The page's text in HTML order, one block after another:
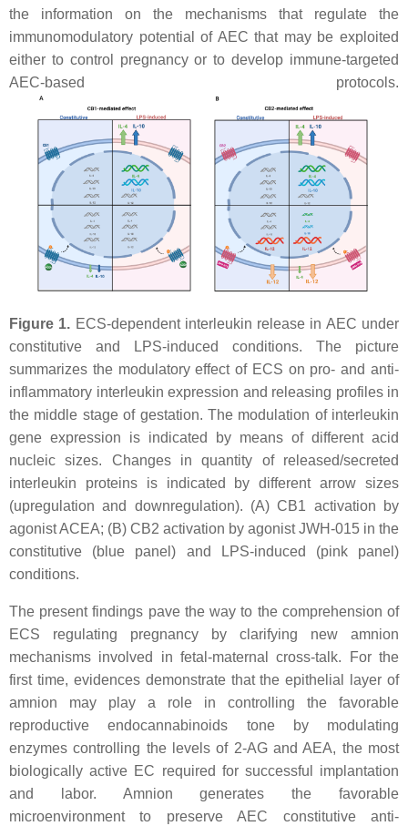
the information on the mechanisms that regulate the
immunomodulatory potential of AEC that may be exploited
either to control pregnancy or to develop immune-targeted
AEC-based protocols.
Figure 1. ECS-dependent interleukin release in AEC under
constitutive and LPS-induced conditions. The picture
summarizes the modulatory effect of ECS on pro- and anti-
inflammatory interleukin expression and releasing profiles in
the middle stage of gestation. The modulation of interleukin
gene expression is indicated by means of different acid
nucleic sizes. Changes in quantity of released/secreted
interleukin proteins is indicated by different arrow sizes
(upregulation and downregulation). (A) CB1 activation by
agonist ACEA; (B) CB2 activation by agonist JWH-015 in the
constitutive (blue panel) and LPS-induced (pink panel)
conditions.
The present findings pave the way to the comprehension of
ECS regulating pregnancy by clarifying new amnion
mechanisms involved in fetal-maternal cross-talk. For the
first time, evidences demonstrate that the epithelial layer of
amnion may play a role in controlling the favorable
reproductive endocannabinoids tone by modulating
enzymes controlling the levels of 2-AG and AEA, the most
biologically active EC required for successful implantation
and labor. Amnion generates the favorable
microenvironment to preserve AEC constitutive anti-